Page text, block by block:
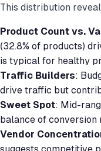
This distribution
Product Count vs.
(32.8% of products)
is typical for healthy
Traffic Builders:
drive traffic but
Sweet Spot: Mid-
balance of conversion
Vendor